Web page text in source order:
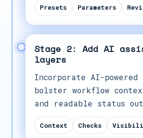
Presets Parameters
Stage 2: Add AI
layers
Incorporate AI-powered
bolster workflow
and readable status
Context Checks